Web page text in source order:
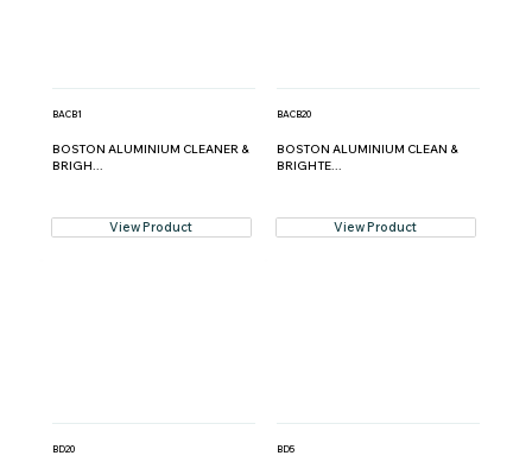
BACB1
BOSTON ALUMINIUM CLEANER &
BRIGH...
View Product
BACB20
BOSTON ALUMINIUM CLEAN &
BRIGHTE...
View Product
BD20 BD5